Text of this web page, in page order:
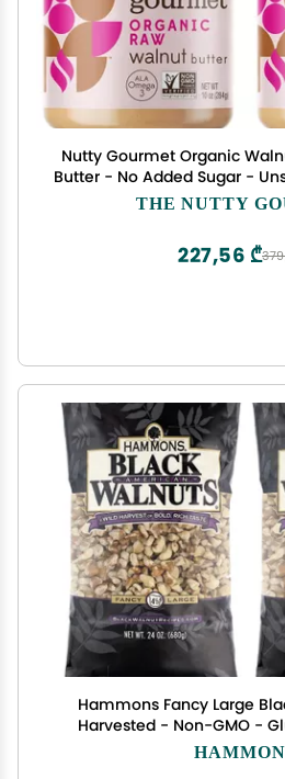
Nutty Gourmet Organic
Butter - No Added Sugar -
Peanut Free - Vegan -
THE NUTTY
227,56 ₾
Hammons Fancy Large
Harvested - Non-GMO -
Protein - Keto Snack -